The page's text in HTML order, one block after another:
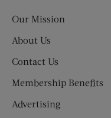
Our Mission
About Us
Contact Us
Membership Benefits
Advertising